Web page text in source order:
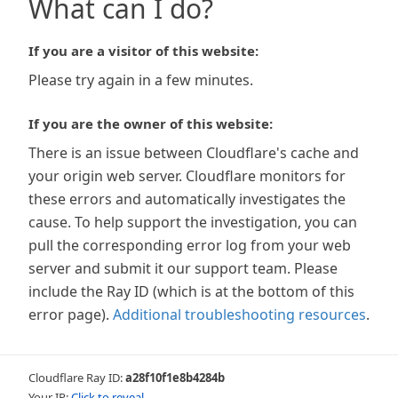
What can I do?
If you are a visitor of this website:
Please try again in a few minutes.
If you are the owner of this website:
There is an issue between Cloudflare's cache and
your origin web server. Cloudflare monitors for
these errors and automatically investigates the
cause. To help support the investigation, you can
pull the corresponding error log from your web
server and submit it our support team. Please
include the Ray ID (which is at the bottom of this
error page). Additional troubleshooting resources.
Cloudflare Ray ID:a28f10f1e8b4284b